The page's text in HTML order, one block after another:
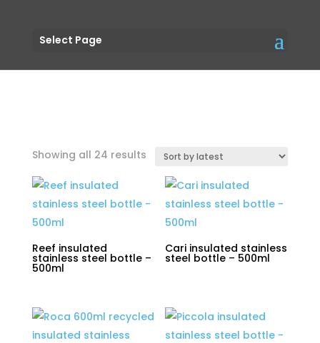
Select Page
Showing all 24 resultsSorted
latest
Reef insulated
stainless steel bottle –
500ml
Cari insulated stainless
steel bottle – 500ml